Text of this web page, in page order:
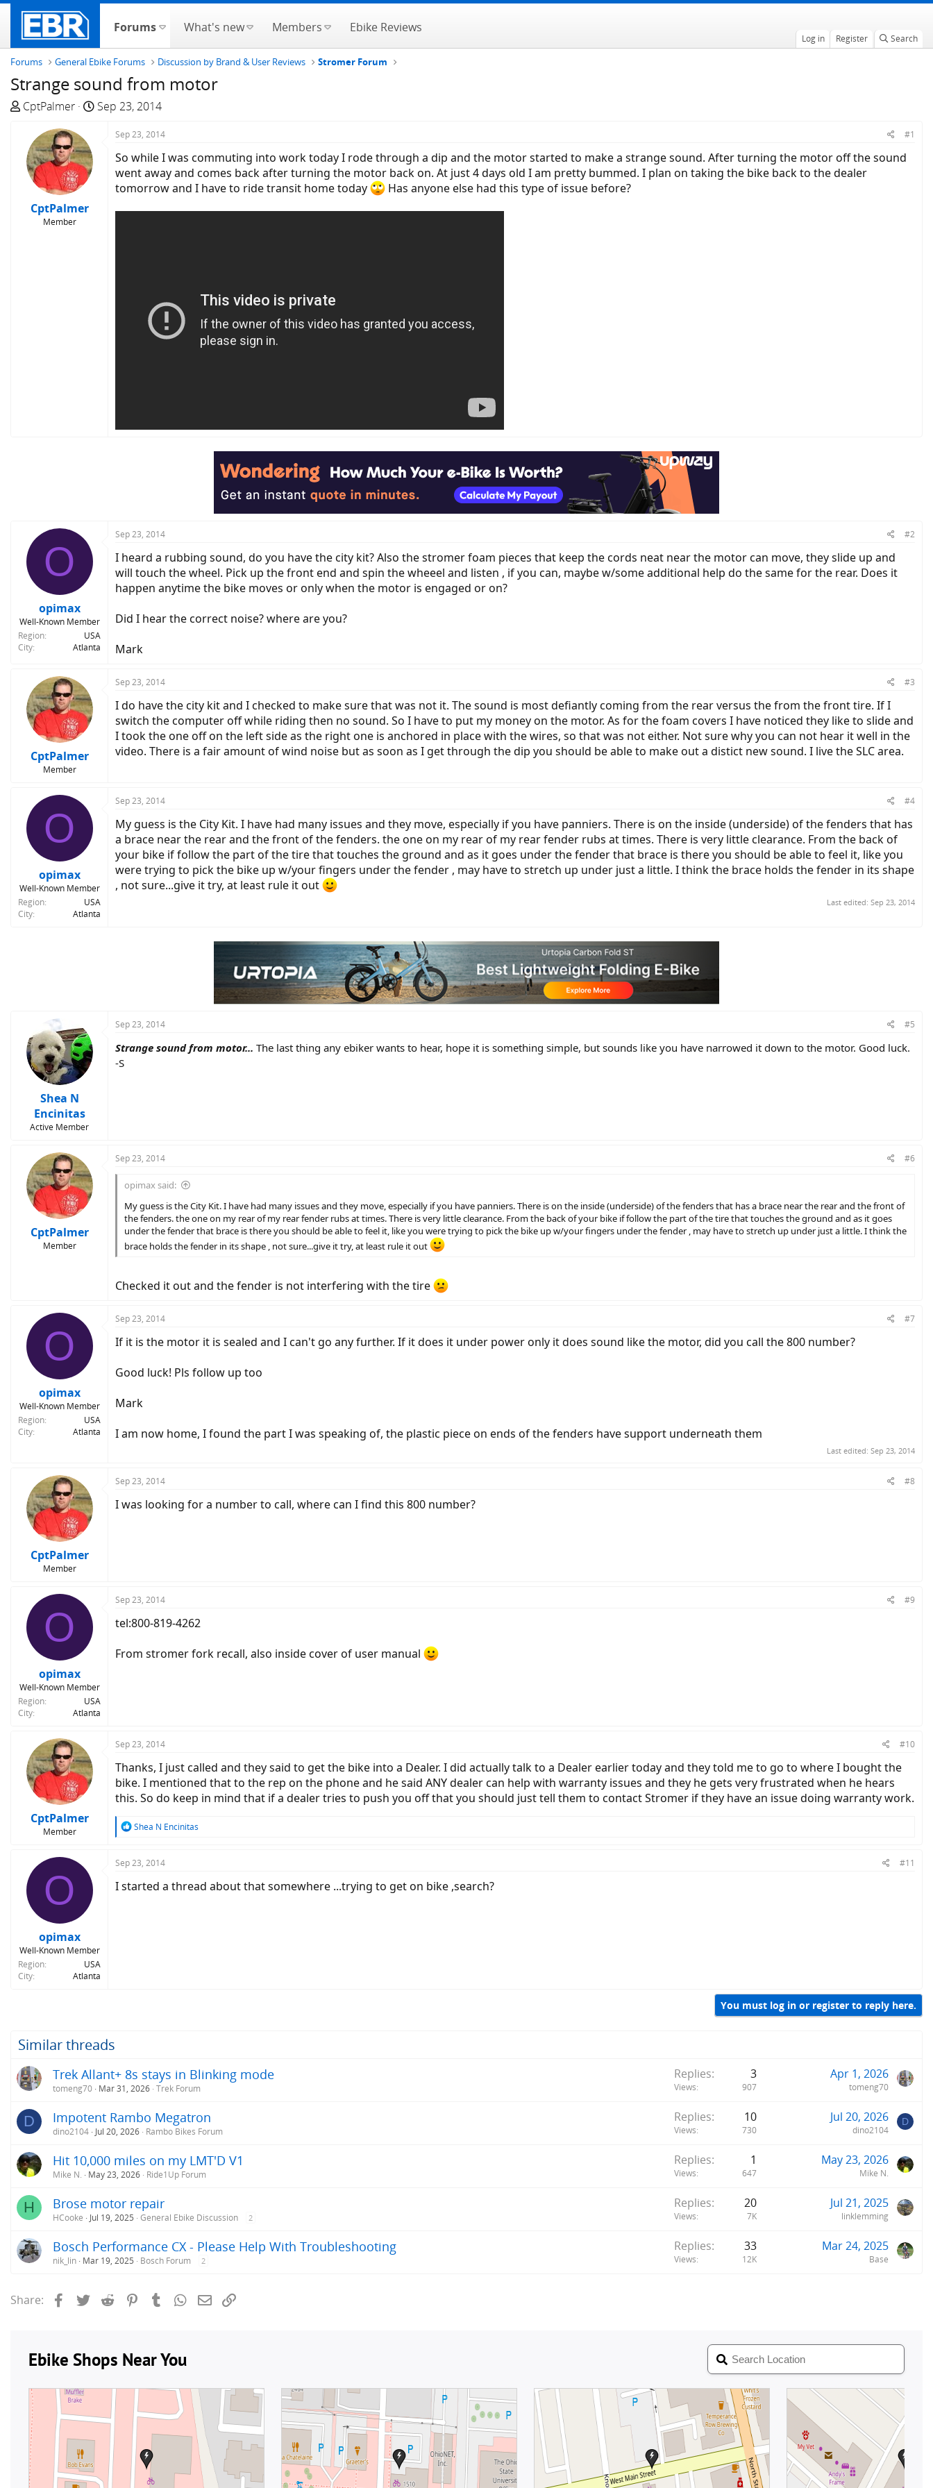
Forums What's new Members Ebike Reviews
Log in Register Search
Forums General Ebike Forums Discussion by Brand & User Reviews Stromer Forum
Strange sound from motor
T
e
a
CptPalmer
S
Sep 23, 2014
CptPalmer
Member
Sep 23, 2014 #1
So while I was commuting into work today I rode through a dip and the motor started to make a strange sound. After turning the motor off the sound
went away and comes back after turning the motor back on. At just 4 days old I am pretty bummed. I plan on taking the bike back to the dealer
tomorrow and I have to ride transit home today
Has anyone else had this type of issue before?
O
opimax
Well-Known Member
Region
USA
City
Atlanta
Sep 23, 2014 #2
I heard a rubbing sound, do you have the city kit? Also the stromer foam pieces that keep the cords neat near the motor can move, they slide up and
will touch the wheel. Pick up the front end and spin the wheeel and listen , if you can, maybe w/some additional help do the same for the rear. Does it
happen anytime the bike moves or only when the motor is engaged or on?
Did I hear the correct noise? where are you?
Mark
CptPalmer
Member
Sep 23, 2014 #3
I do have the city kit and I checked to make sure that was not it. The sound is most defiantly coming from the rear versus the from the front tire. If I
switch the computer off while riding then no sound. So I have to put my money on the motor. As for the foam covers I have noticed they like to slide and
I took the one off on the left side as the right one is anchored in place with the wires, so that was not either. Not sure why you can not hear it well in the
video. There is a fair amount of wind noise but as soon as I get through the dip you should be able to make out a distict new sound. I live the SLC area.
O
opimax
Well-Known Member
Region
USA
City
Atlanta
Sep 23, 2014 #4
My guess is the City Kit. I have had many issues and they move, especially if you have panniers. There is on the inside (underside) of the fenders that has
a brace near the rear and the front of the fenders. the one on my rear of my rear fender rubs at times. There is very little clearance. From the back of
your bike if follow the part of the tire that touches the ground and as it goes under the fender that brace is there you should be able to feel it, like you
were trying to pick the bike up w/your fingers under the fender , may have to stretch up under just a little. I think the brace holds the fender in its shape
, not sure...give it try, at least rule it out
Last edited: Sep 23, 2014
Shea N
Encinitas
Active Member
Sep 23, 2014 #5
Strange sound from motor... The last thing any ebiker wants to hear, hope it is something simple, but sounds like you have narrowed it down to the motor. Good luck.
-S
CptPalmer
Member
Sep 23, 2014 #6
opimax said:
My guess is the City Kit. I have had many issues and they move, especially if you have panniers. There is on the inside (underside) of the fenders that has a brace near the rear and the front of
the fenders. the one on my rear of my rear fender rubs at times. There is very little clearance. From the back of your bike if follow the part of the tire that touches the ground and as it goes
under the fender that brace is there you should be able to feel it, like you were trying to pick the bike up w/your fingers under the fender , may have to stretch up under just a little. I think the
brace holds the fender in its shape , not sure...give it try, at least rule it out
Checked it out and the fender is not interfering with the tire
O
opimax
Well-Known Member
Region
USA
City
Atlanta
Sep 23, 2014 #7
If it is the motor it is sealed and I can't go any further. If it does it under power only it does sound like the motor, did you call the 800 number?
Good luck! Pls follow up too
Mark
I am now home, I found the part I was speaking of, the plastic piece on ends of the fenders have support underneath them
Last edited: Sep 23, 2014
CptPalmer
Member
Sep 23, 2014 #8
I was looking for a number to call, where can I find this 800 number?
O
opimax
Well-Known Member
Region
USA
City
Atlanta
Sep 23, 2014 #9
tel:800-819-4262
From stromer fork recall, also inside cover of user manual
CptPalmer
Member
Sep 23, 2014 #10
Thanks, I just called and they said to get the bike into a Dealer. I did actually talk to a Dealer earlier today and they told me to go to where I bought the
bike. I mentioned that to the rep on the phone and he said ANY dealer can help with warranty issues and they he gets very frustrated when he hears
this. So do keep in mind that if a dealer tries to push you off that you should just tell them to contact Stromer if they have an issue doing warranty work.
R
c
i
Shea N Encinitas
O
opimax
Well-Known Member
Region
USA
City
Atlanta
Sep 23, 2014 #11
I started a thread about that somewhere ...trying to get on bike ,search?
You must log in or register to reply here.
Similar threads
Trek Allant+ 8s stays in Blinking mode
tomeng70 Mar 31, 2026 Trek Forum
Replies 3
Views 907
Apr 1, 2026
tomeng70
D Impotent Rambo Megatron
dino2104 Jul 20, 2026 Rambo Bikes Forum
Replies 10
Views 730
Jul 20, 2026
dino2104
D
Hit 10,000 miles on my LMT'D V1
Mike N. May 23, 2026 Ride1Up Forum
Replies 1
Views 647
May 23, 2026
Mike N.
H Brose motor repair
HCooke Jul 19, 2025 General Ebike Discussion 2
Replies 20
Views 7K
Jul 21, 2025
linklemming
Bosch Performance CX - Please Help With Troubleshooting
nik_lin Mar 19, 2025 Bosch Forum 2
Replies 33
Views 12K
Mar 24, 2025
Base
Share: FacebookTwitterReddit PinterestTumblrWhatsApp
Email